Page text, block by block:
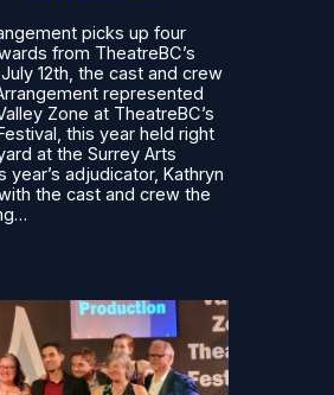
picks up four
from TheatreBC’s
12th, the cast and crew
represented
Zone at TheatreBC’s
this year held right
at the Surrey Arts
year’s adjudicator, Kathryn
the cast and crew the